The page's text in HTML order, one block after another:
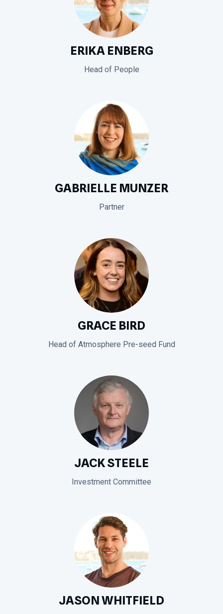
ERIKA ENBERG
Head of People
GABRIELLE MUNZER
Partner
GRACE BIRD
Head of Atmosphere Pre-seed Fund
JACK STEELE
Investment Committee
JASON WHITFIELD